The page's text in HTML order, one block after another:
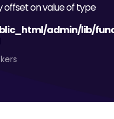
offset on value of type
admin/lib/